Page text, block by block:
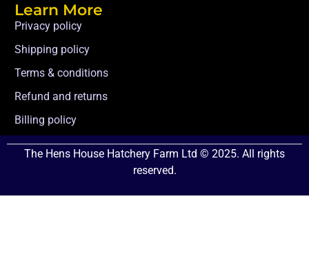
Learn More
Privacy policy
Shipping policy
Terms & conditions
Refund and returns
Billing policy
The Hens House Hatchery Farm Ltd © 2025. All rights
reserved.